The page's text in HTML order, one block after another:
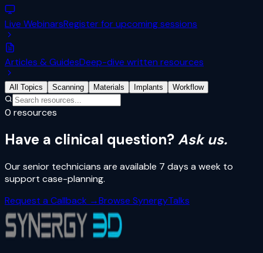
Live WebinarsRegister for upcoming sessions
Articles & GuidesDeep-dive written resources
All Topics Scanning Materials Implants Workflow
0 resources
Have a clinical question?Ask us.
Our senior technicians are available 7 days a week to
support case-planning.
Request a Callback →Browse SynergyTalks